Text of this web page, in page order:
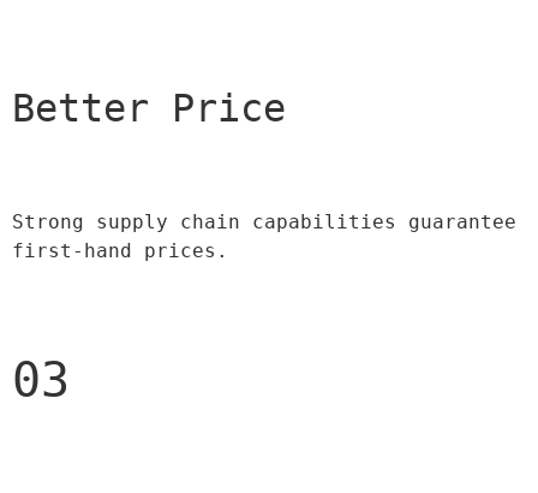
Better Price
Strong supply chain capabilities guarantee
first-hand prices.
03